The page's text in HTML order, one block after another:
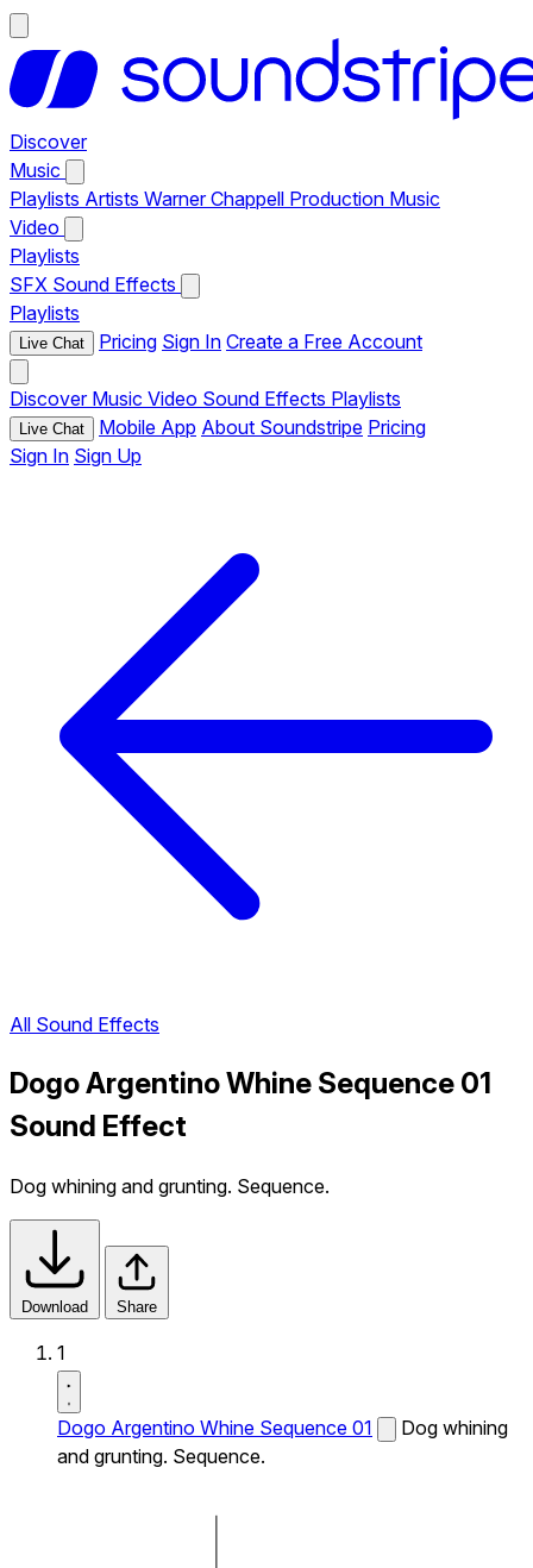
Discover
Music
Playlists Artists Warner Chappell Production Music
Video
Playlists
SFX Sound Effects
Playlists
Live Chat Pricing Sign In Create a Free Account
Discover Music Video Sound Effects Playlists
Live Chat Mobile App About Soundstripe Pricing
Sign In Sign Up
All Sound Effects
Dogo Argentino Whine Sequence 01
Sound Effect
Dog whining and grunting. Sequence.
Download Share
1
Dogo Argentino Whine Sequence 01
Dog whining
and grunting. Sequence.